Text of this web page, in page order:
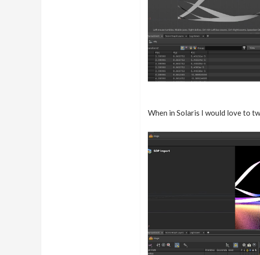
When in Solaris I would love to